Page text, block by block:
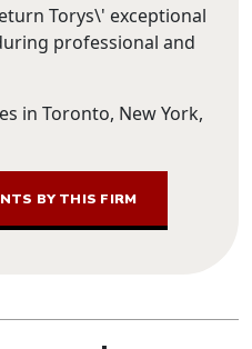
Torys\' exceptional
professional and
in Toronto, New York,
BY THIS FIRM